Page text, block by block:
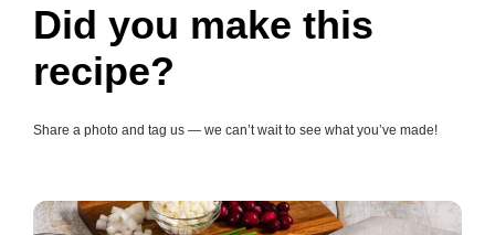
Did you make this
recipe?
Share a photo and tag us — we can’t wait to see what you’ve made!